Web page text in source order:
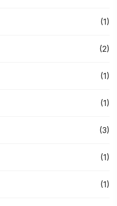
(1)
(2)
(1)
(1)
(3)
(1)
(1)